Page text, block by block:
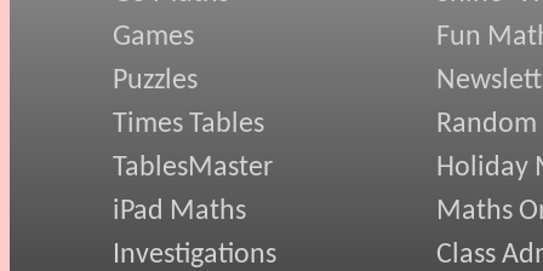
Games
Puzzles
Times Tables
TablesMaster
iPad Maths
Investigations
Fun
Holiday
Maths
Class